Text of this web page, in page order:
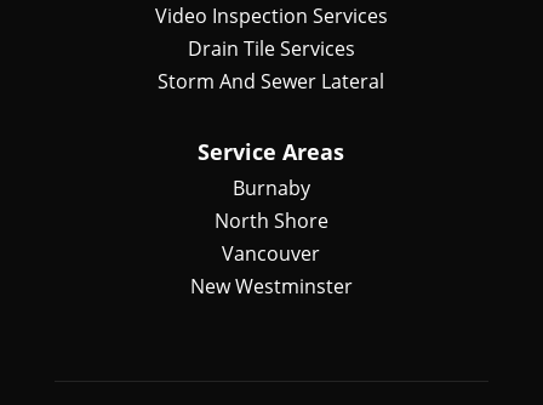
Video Inspection Services
Drain Tile Services
Storm And Sewer Lateral
Service Areas
Burnaby
North Shore
Vancouver
New Westminster